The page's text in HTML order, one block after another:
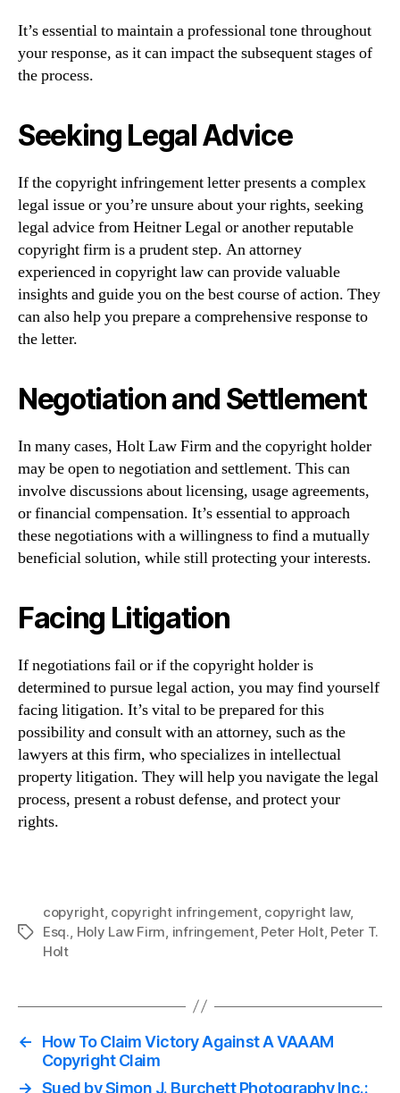
It’s essential to maintain a professional tone throughout
your response, as it can impact the subsequent stages of
the process.
Seeking Legal Advice
If the copyright infringement letter presents a complex
legal issue or you’re unsure about your rights, seeking
legal advice from Heitner Legal or another reputable
copyright firm is a prudent step. An attorney
experienced in copyright law can provide valuable
insights and guide you on the best course of action. They
can also help you prepare a comprehensive response to
the letter.
Negotiation and Settlement
In many cases, Holt Law Firm and the copyright holder
may be open to negotiation and settlement. This can
involve discussions about licensing, usage agreements,
or financial compensation. It’s essential to approach
these negotiations with a willingness to find a mutually
beneficial solution, while still protecting your interests.
Facing Litigation
If negotiations fail or if the copyright holder is
determined to pursue legal action, you may find yourself
facing litigation. It’s vital to be prepared for this
possibility and consult with an attorney, such as the
lawyers at this firm, who specializes in intellectual
property litigation. They will help you navigate the legal
process, present a robust defense, and protect your
rights.
Tags
copyright, copyright infringement, copyright law,
Esq. Holy Law Firm infringement, Peter Holt, Peter T.
Holt
←
How To Claim Victory Against A VAAAM
Copyright Claim
→ Sued by Simon J. Burchett Photography Inc.: